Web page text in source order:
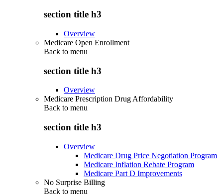
section title h3
Overview
Medicare Open Enrollment
Back to menu
section title h3
Overview
Medicare Prescription Drug Affordability
Back to menu
section title h3
Overview
Medicare Drug Price Negotiation Program
Medicare Inflation Rebate Program
Medicare Part D Improvements
No Surprise Billing
Back to menu